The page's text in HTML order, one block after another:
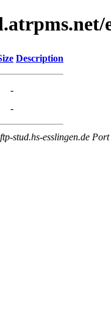
Description
-
-
stud.hs-esslingen.de